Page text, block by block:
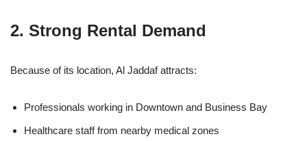
2. Strong Rental Demand
Because of its location, Al Jaddaf attracts:
Professionals working in Downtown and Business Bay
Healthcare staff from nearby medical zones